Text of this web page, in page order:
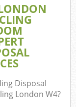
Disposal
London W4?